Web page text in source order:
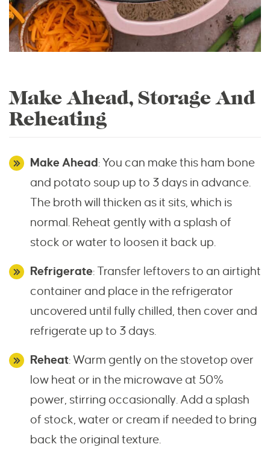
Make Ahead, Storage And
Reheating
Make Ahead : You can make this ham bone
and potato soup up to 3 days in advance.
The broth will thicken as it sits, which is
normal. Reheat gently with a splash of
stock or water to loosen it back up.
Refrigerate: Transfer leftovers to an airtight
container and place in the refrigerator
uncovered until fully chilled, then cover and
refrigerate up to 3 days.
Reheat: Warm gently on the stovetop over
low heat or in the microwave at 50%
power, stirring occasionally. Add a splash
of stock, water or cream if needed to bring
back the original texture.